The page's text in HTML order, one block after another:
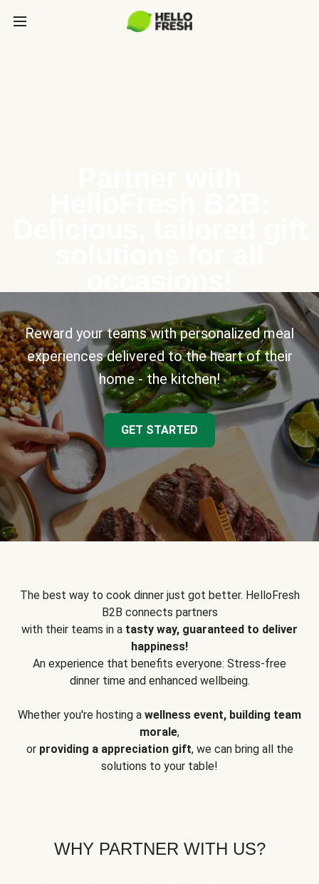
Reward your teams with personalized meal
experiences delivered to the heart of their
home - the kitchen!
GET STARTED
The best way to cook dinner just got better. HelloFresh
B2B connects partners
with their teams in a tasty way, guaranteed to deliver
happiness!
An experience that benefits everyone: Stress-free
dinner time and enhanced wellbeing.
Whether you're hosting a wellness event, building team
morale,
or providing a appreciation gift, we can bring all the
solutions to your table!
WHY PARTNER WITH US?